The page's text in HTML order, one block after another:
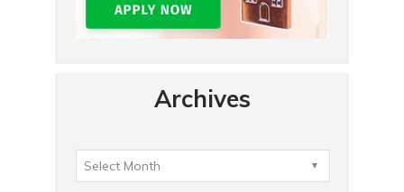
Archives